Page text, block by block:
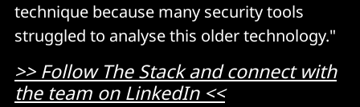
technique because many security tools
struggled to analyse this older technology."
>> Follow The Stack and connect with
the team on LinkedIn <<